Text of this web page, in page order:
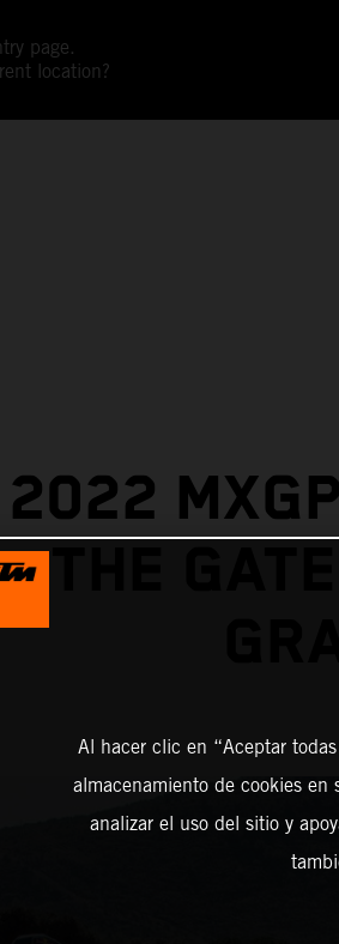
page.
location?
2022
Al hacer clic en “Aceptar
almacenamiento de cookies en
analizar el uso del sitio y